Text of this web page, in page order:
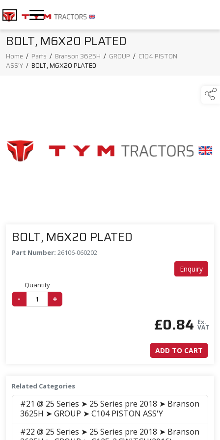
BOLT, M6X20 PLATED
Home / Parts / Branson 3625H / GROUP / C104 PISTON
ASS'Y / BOLT, M6X20 PLATED
BOLT, M6X20 PLATED
Part Number: 26106-060202
Enquiry
Quantity
- +
£0.84 Ex.
VAT
ADD TO CART
Related Categories
#21 @ 25 Series ➤ 25 Series pre 2018 ➤ Branson
3625H ➤ GROUP ➤ C104 PISTON ASS'Y
#22 @ 25 Series ➤ 25 Series pre 2018 ➤ Branson